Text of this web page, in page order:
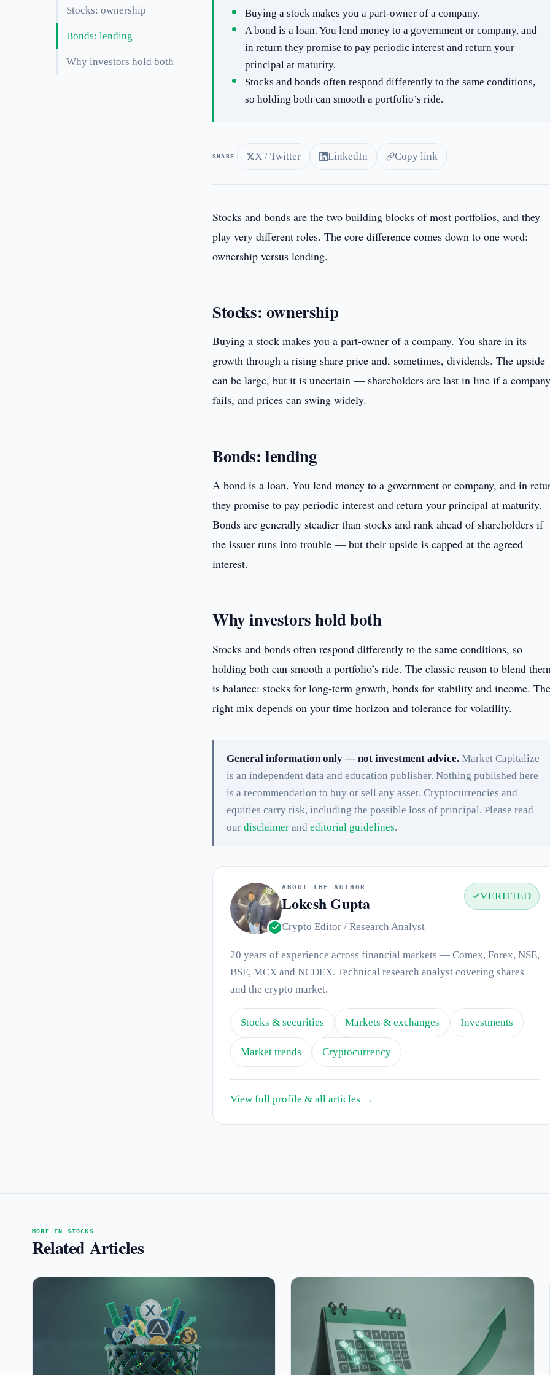
Stocks: ownership
Bonds: lending
Why investors hold both
Buying a stock makes you a part-owner of a company.
A bond is a loan. You lend money to a government or company, and
in return they promise to pay periodic interest and return your
principal at maturity.
Stocks and bonds often respond differently to the same conditions,
so holding both can smooth a portfolio’s ride.
SHARE X / Twitter LinkedIn Copy link
Stocks and bonds are the two building blocks of most portfolios, and they
play very different roles. The core difference comes down to one word:
ownership versus lending.
Stocks: ownership
Buying a stock makes you a part-owner of a company. You share in its
growth through a rising share price and, sometimes, dividends. The upside
can be large, but it is uncertain — shareholders are last in line if a company
fails, and prices can swing widely.
Bonds: lending
A bond is a loan. You lend money to a government or company, and in
they promise to pay periodic interest and return your principal at maturity.
Bonds are generally steadier than stocks and rank ahead of shareholders if
the issuer runs into trouble — but their upside is capped at the agreed
interest.
Why investors hold both
Stocks and bonds often respond differently to the same conditions, so
holding both can smooth a portfolio’s ride. The classic reason to blend
is balance: stocks for long-term growth, bonds for stability and income. The
right mix depends on your time horizon and tolerance for volatility.
General information only — not investment advice. Market Capitalize
is an independent data and education publisher. Nothing published here
is a recommendation to buy or sell any asset. Cryptocurrencies and
equities carry risk, including the possible loss of principal. Please read
our disclaimer and editorial guidelines.
ABOUT THE AUTHOR
Lokesh Gupta
Crypto Editor / Research Analyst
VERIFIED
20 years of experience across financial markets — Comex, Forex, NSE,
BSE, MCX and NCDEX. Technical research analyst covering shares
and the crypto market.
Stocks & securities Markets & exchanges Investments
Market trends Cryptocurrency
View full profile & all articles →
MORE IN STOCKS
Related Articles